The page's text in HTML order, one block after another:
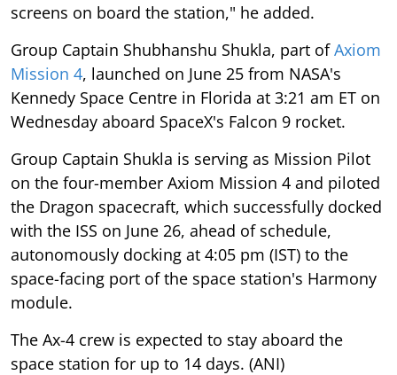
screens on board the station," he added.
Group Captain Shubhanshu Shukla, part ofAxiom
Mission 4, launched on June 25 from NASA's
Kennedy Space Centre in Florida at 3:21 am ET on
Wednesday aboard SpaceX's Falcon 9 rocket.
Group Captain Shukla is serving as Mission Pilot
on the four-member Axiom Mission 4 and piloted
the Dragon spacecraft, which successfully docked
with the ISS on June 26, ahead of schedule,
autonomously docking at 4:05 pm (IST) to the
space-facing port of the space station's Harmony
module.
The Ax-4 crew is expected to stay aboard the
space station for up to 14 days. (ANI)